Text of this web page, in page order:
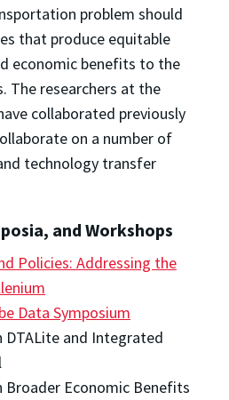
problem should
that produce equitable
economic benefits to the
The researchers at the
collaborated previously
on a number of
technology transfer
and Workshops
Policies: Addressing the
Data Symposium
DTALite and Integrated
Broader Economic Benefits